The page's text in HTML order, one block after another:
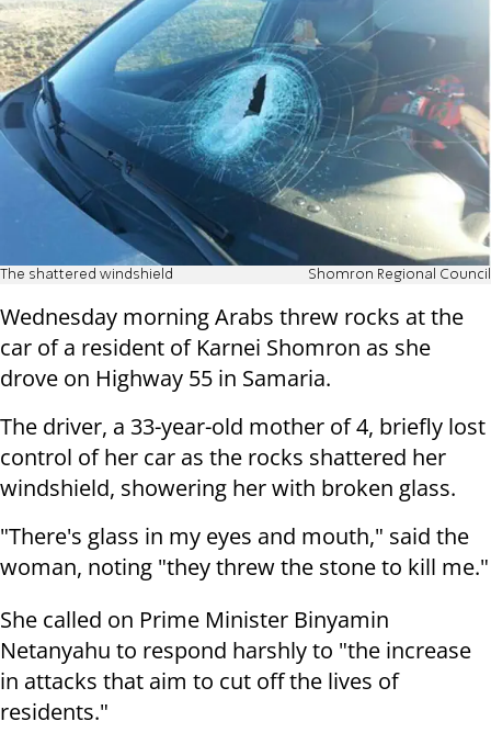
The shattered windshield Shomron Regional Council
Wednesday morning Arabs threw rocks at the
car of a resident of Karnei Shomron as she
drove on Highway 55 in Samaria.
The driver, a 33-year-old mother of 4, briefly lost
control of her car as the rocks shattered her
windshield, showering her with broken glass.
"There's glass in my eyes and mouth," said the
woman, noting "they threw the stone to kill me."
She called on Prime Minister Binyamin
Netanyahu to respond harshly to "the increase
in attacks that aim to cut off the lives of
residents."